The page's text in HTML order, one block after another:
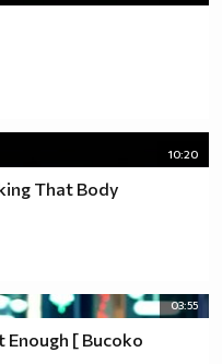
10:20
That Body
03:55
Enough [ Високо